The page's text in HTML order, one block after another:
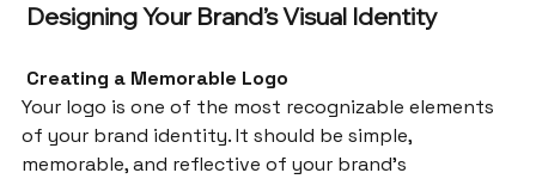
Designing Your Brand’s Visual Identity
Creating a Memorable Logo
Your logo is one of the most recognizable elements
of your brand identity. It should be simple,
memorable, and reflective of your brand’s